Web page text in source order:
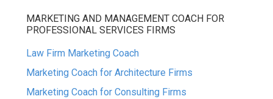
MARKETING AND MANAGEMENT COACH FOR
PROFESSIONAL SERVICES FIRMS
Law Firm Marketing Coach
Marketing Coach for Architecture Firms
Marketing Coach for Consulting Firms